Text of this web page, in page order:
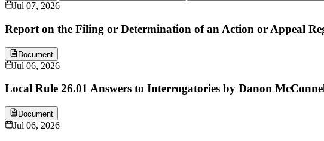
Jul 07, 2026
Report on the Filing or Determination of an Action or Appeal
Document
Jul 06, 2026
Local Rule 26.01 Answers to Interrogatories by Danon
Document
Jul 06, 2026